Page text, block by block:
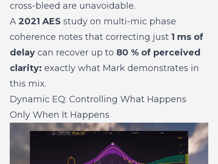
cross-bleed are unavoidable.
A 2021 AES study on multi-mic phase
coherence notes that correcting just 1 ms of
delay can recover up to 80 % of perceived
clarity: exactly what Mark demonstrates in
this mix.
Dynamic EQ: Controlling What Happens
Only When It Happens